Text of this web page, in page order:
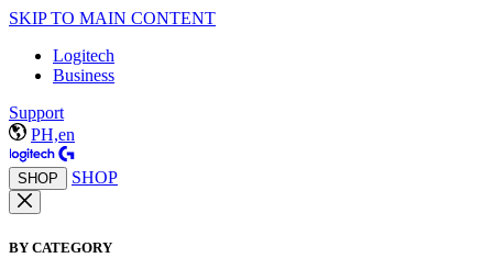
SKIP TO MAIN CONTENT
Logitech
Business
Support
PH,en
SHOP SHOP
BY CATEGORY